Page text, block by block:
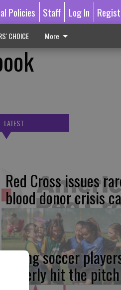
Policies Staff Log In
CHOICE More
LATEST
Red Cross issues
blood donor crisis
Young soccer
eagerly hit the pitch